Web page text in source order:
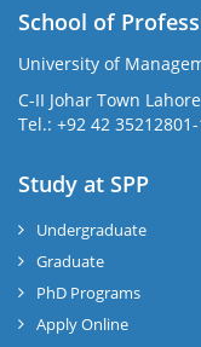
School of
University of
C-II Johar Town Lahore
Tel.: +92 42
Study at SPP
Undergraduate
Graduate
PhD Programs
Apply Online